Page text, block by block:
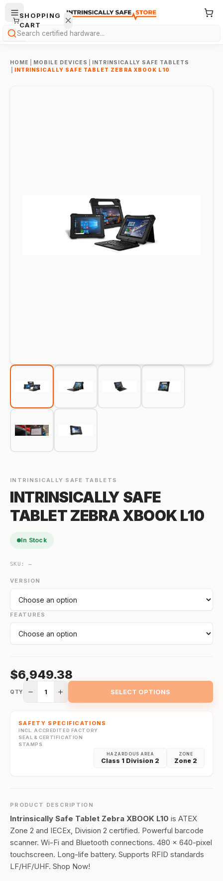
Search
HOME MOBILE DEVICES
INTRINSICALLY SAFE TABLETS
INTRINSICALLY SAFE TABLET ZEBRA XBOOK L10
INTRINSICALLY SAFE TABLETS
INTRINSICALLY SAFE
TABLET ZEBRA XBOOK L10
In Stock
SKU:—
VERSION
FEATURES
$6,949.38
QTY 1 SELECT OPTIONS
SAFETY SPECIFICATIONS
INCL. ACCREDITED FACTORY
SEAL & CERTIFICATION
STAMPS
ZONE
Zone 2
HAZARDOUS AREA
Class 1 Division 2
PRODUCT DESCRIPTION
Intrinsically Safe Tablet Zebra XBOOK L10 is ATEX
Zone 2 and IECEx, Division 2 certified. Powerful barcode
scanner. Wi-Fi and Bluetooth connections. 480 x 640-pixel
touchscreen. Long-life battery. Supports RFID standards
LF/HF/UHF. Shop Now!
SHOPPING
CART